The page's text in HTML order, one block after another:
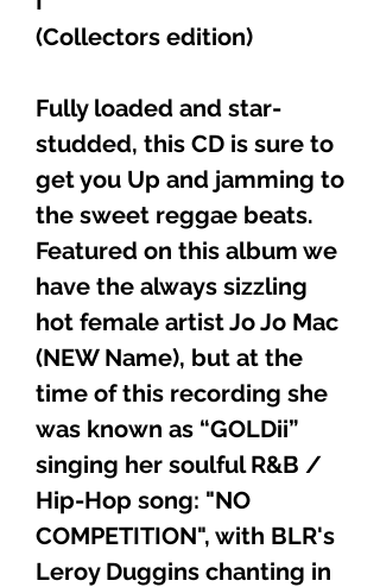
(Collectors edition)
Fully loaded and star-
studded, this CD is sure to
get you Up and jamming to
the sweet reggae beats.
Featured on this album we
have the always sizzling
hot female artist Jo Jo Mac
(NEW Name), but at the
time of this recording she
was known as “GOLDii”
singing her soulful R&B /
Hip-Hop song: "NO
COMPETITION", with BLR's
Leroy Duggins chanting in